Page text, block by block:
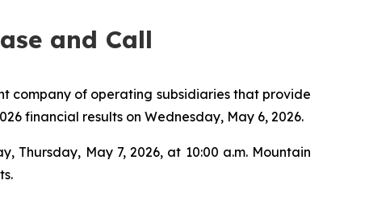
and Call
company of operating subsidiaries that provide
financial results on Wednesday, May 6, 2026.
May 7, 2026, at 10:00 a.m. Mountain